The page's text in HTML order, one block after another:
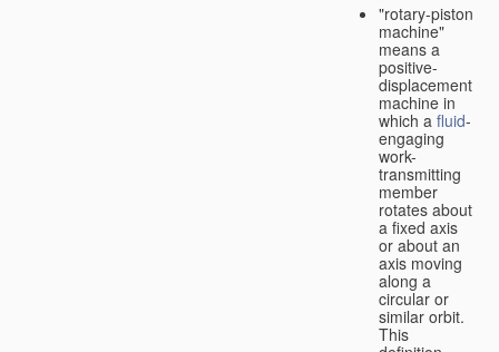
"rotary-piston
machine"
means a
positive-
displacement
machine in
which a fluid-
engaging
work-
transmitting
member
rotates about
a fixed axis
or about an
axis moving
along a
circular or
similar orbit.
This